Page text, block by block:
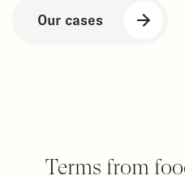
Our cases
Terms from